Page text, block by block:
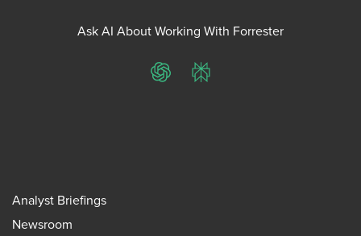
Ask AI About Working With Forrester
ChatGPTPerplexity
Analyst Briefings
Newsroom